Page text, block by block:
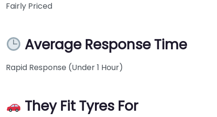
Fairly Priced
Average Response Time
Rapid Response (Under 1 Hour)
They Fit Tyres For